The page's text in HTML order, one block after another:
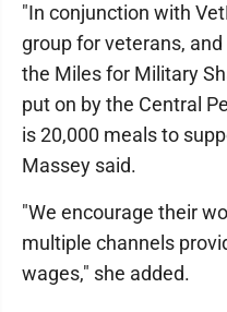
"In conjunction with
group for veterans,
the Miles for Military
put on by the Central
is 20,000 meals to
Massey said.
"We encourage their
multiple channels
wages," she added.